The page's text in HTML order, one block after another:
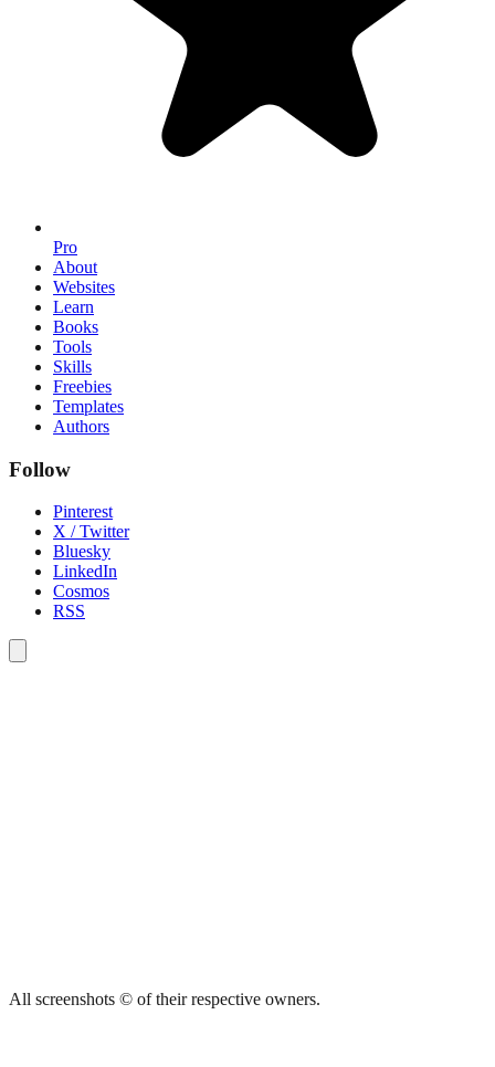
Pro
About
Websites
Learn
Books
Tools
Skills
Freebies
Templates
Authors
Follow
Pinterest
X / Twitter
Bluesky
LinkedIn
Cosmos
RSS
All screenshots © of their respective owners.